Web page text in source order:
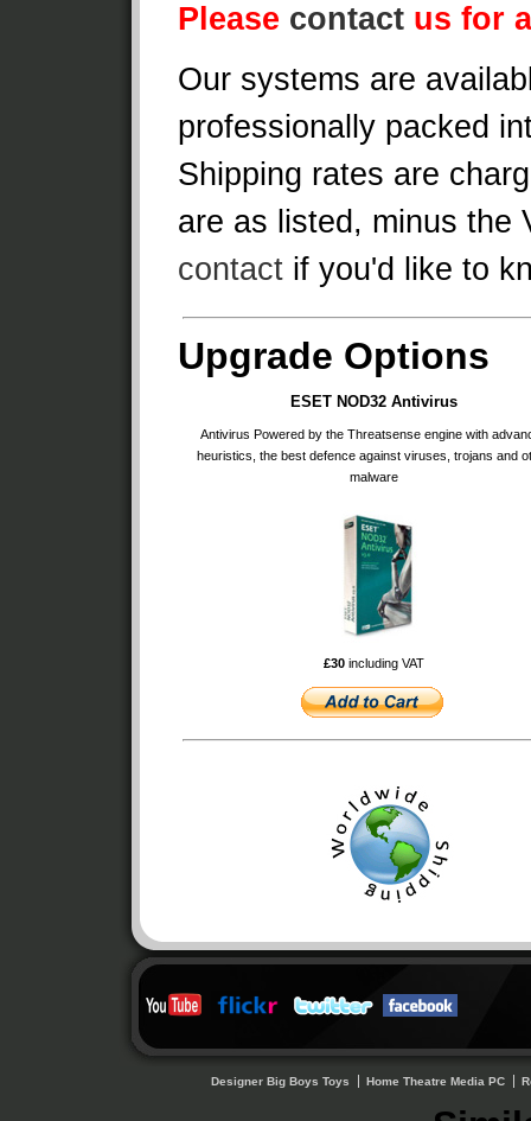
Please contact us for
Our systems are
professionally packed
Shipping rates are
are as listed, minus the
contact if you'd like to
Upgrade Options
ESET NOD32 Antivirus
Antivirus Powered by the Threatsense engine with
heuristics, the best defence against viruses, trojans and
malware
£30 including VAT
Designer Big Boys Toys Home Theatre Media PC